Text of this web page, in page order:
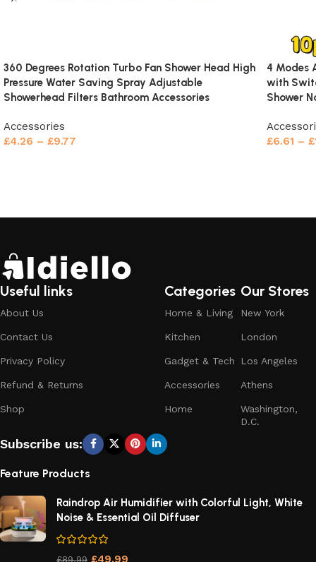
360 Degrees Rotation Turbo Fan Shower Head High
Pressure Water Saving Spray Adjustable
Showerhead Filters Bathroom Accessories
Accessories
£4.26 – £9.77
4 Modes
with
Shower
£6.61 – £
Useful links
About Us
Contact Us
Privacy Policy
Refund & Returns
Shop
Categories
Home & Living
Kitchen
Gadget & Tech
Accessories
Home
Our Stores
New York
London
Los Angeles
Athens
Washington,
D.C.
Subscribe us:
Feature Products
Raindrop Air Humidifier with Colorful Light, White
Noise & Essential Oil Diffuser
£89.99 £49.99